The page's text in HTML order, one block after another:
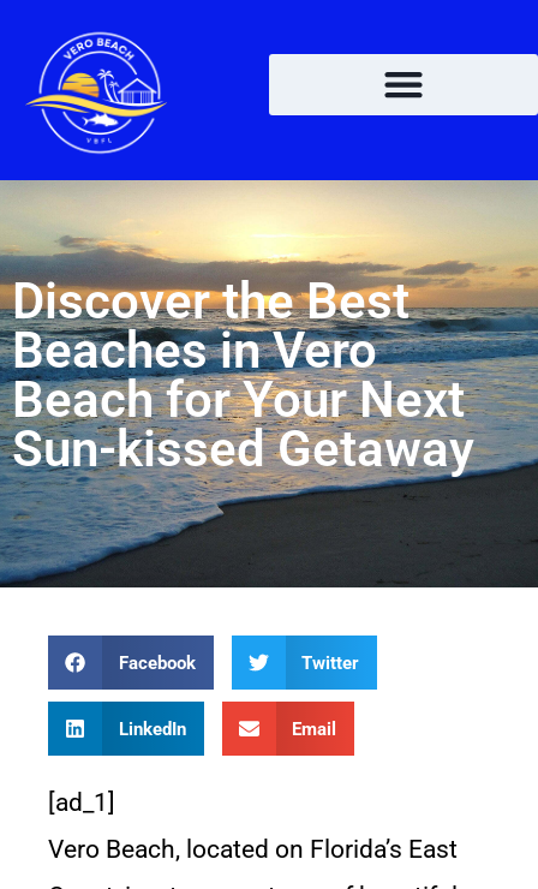
Discover the Best
Beaches in Vero
Beach for Your Next
Sun-kissed Getaway
Facebook Twitter
LinkedIn Email
[ad_1]
Vero Beach, located on Florida’s East